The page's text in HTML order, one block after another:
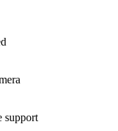
support